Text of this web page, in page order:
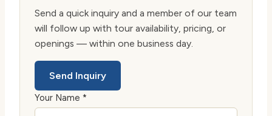
Send a quick inquiry and a member of our team
will follow up with tour availability, pricing, or
openings — within one business day.
Send Inquiry
Your Name *